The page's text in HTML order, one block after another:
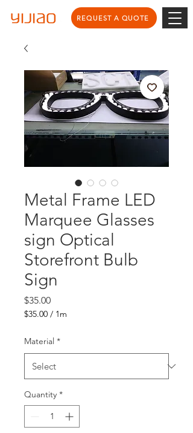
REQUEST A QUOTE
Metal Frame LED
Marquee Glasses
sign Optical
Storefront Bulb
Sign
$35.00Price
$35.00 / 1m
per
Material *
Quantity *